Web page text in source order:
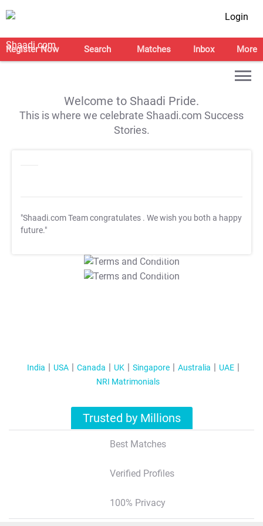
Login
Register Now Search Matches Inbox More
Welcome to Shaadi Pride.
This is where we celebrate Shaadi.com Success
Stories.
"Shaadi.com Team congratulates . We wish you both a happy
future."
T&C Apply
T&C Apply
India USA Canada UK Singapore Australia
UAE
NRI Matrimonials
Trusted by Millions
Best Matches
Verified Profiles
100% Privacy